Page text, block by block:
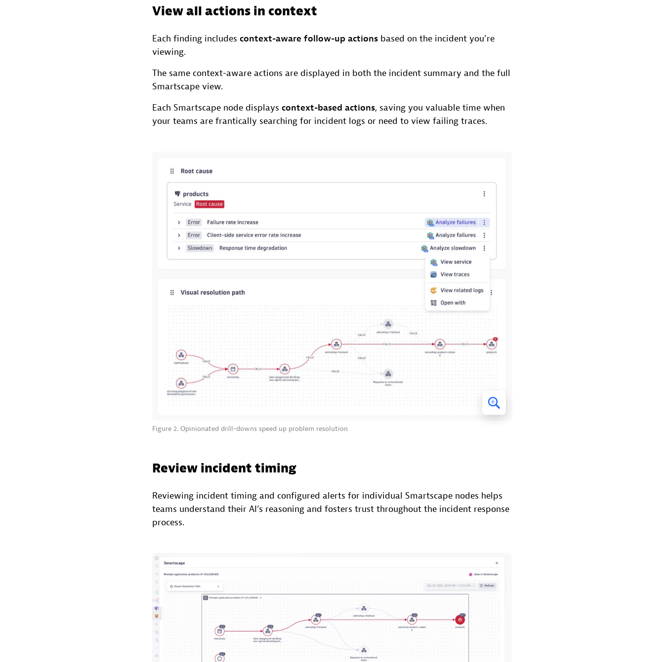
View all actions in context
Each finding includes context-aware follow-up actions based on the incident you’re
viewing.
The same context-aware actions are displayed in both the incident summary and the full
Smartscape view.
Each Smartscape node displays context-based actions, saving you valuable time when
your teams are frantically searching for incident logs or need to view failing traces.
Figure 2. Opinionated drill-downs speed up problem resolution
Review incident timing
Reviewing incident timing and configured alerts for individual Smartscape nodes helps
teams understand their AI’s reasoning and fosters trust throughout the incident response
process.